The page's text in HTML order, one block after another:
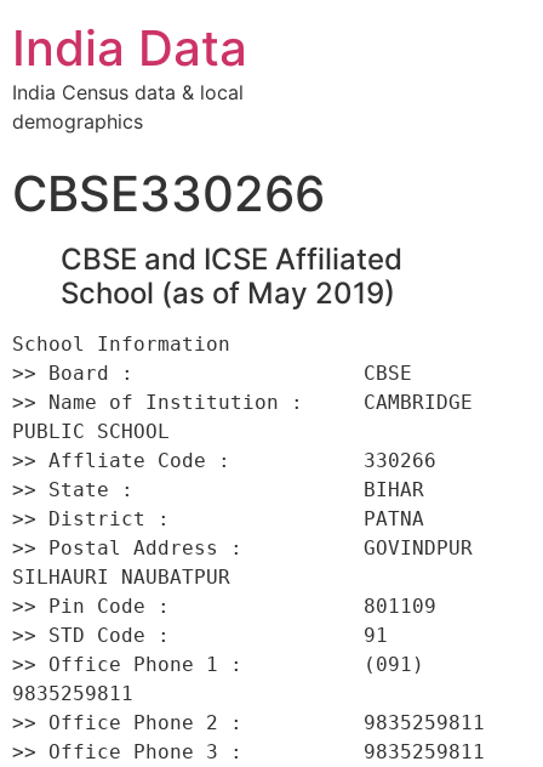
India Data
India Census data & local
demographics
CBSE330266
CBSE and ICSE Affiliated
School (as of May 2019)
School Information
>> Board :                   CBSE
>> Name of Institution :     CAMBRIDGE
PUBLIC SCHOOL
>> Affliate Code :           330266
>> State :                   BIHAR
>> District :                PATNA
>> Postal Address :          GOVINDPUR
SILHAURI NAUBATPUR
>> Pin Code :                801109
>> STD Code :                91
>> Office Phone 1 :          (091)
9835259811
>> Office Phone 2 :          9835259811
>> Office Phone 3 :          9835259811